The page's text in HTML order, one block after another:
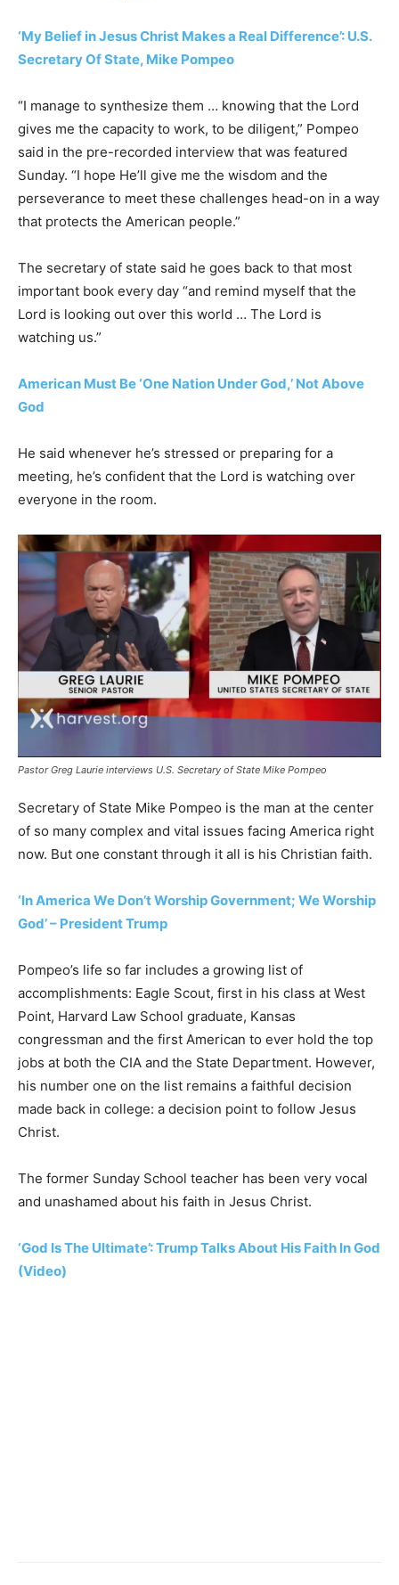
‘My Belief in Jesus Christ Makes a Real Difference’: U.S.
Secretary Of State, Mike Pompeo
“I manage to synthesize them … knowing that the Lord
gives me the capacity to work, to be diligent,” Pompeo
said in the pre-recorded interview that was featured
Sunday. “I hope He’ll give me the wisdom and the
perseverance to meet these challenges head-on in a way
that protects the American people.”
The secretary of state said he goes back to that most
important book every day “and remind myself that the
Lord is looking out over this world … The Lord is
watching us.”
American Must Be ‘One Nation Under God,’ Not Above
God
He said whenever he’s stressed or preparing for a
meeting, he’s confident that the Lord is watching over
everyone in the room.
Pastor Greg Laurie interviews U.S. Secretary of State Mike Pompeo
Secretary of State Mike Pompeo is the man at the center
of so many complex and vital issues facing America right
now. But one constant through it all is his Christian faith.
‘In America We Don’t Worship Government; We Worship
God’ – President Trump
Pompeo’s life so far includes a growing list of
accomplishments: Eagle Scout, first in his class at West
Point, Harvard Law School graduate, Kansas
congressman and the first American to ever hold the top
jobs at both the CIA and the State Department. However,
his number one on the list remains a faithful decision
made back in college: a decision point to follow Jesus
Christ.
The former Sunday School teacher has been very vocal
and unashamed about his faith in Jesus Christ.
‘God Is The Ultimate’: Trump Talks About His Faith In God
(Video)